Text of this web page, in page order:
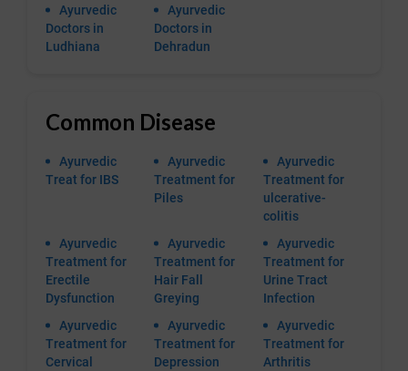
Ayurvedic
Doctors in
Ludhiana
Ayurvedic
Doctors in
Dehradun
Common Disease
Ayurvedic
Treat for IBS
Ayurvedic
Treatment for
Piles
Ayurvedic
Treatment for
ulcerative-
colitis
Ayurvedic
Treatment for
Erectile
Dysfunction
Ayurvedic
Treatment for
Hair Fall
Greying
Ayurvedic
Treatment for
Urine Tract
Infection
Ayurvedic
Treatment for
Cervical
Ayurvedic
Treatment for
Depression
Ayurvedic
Treatment for
Arthritis